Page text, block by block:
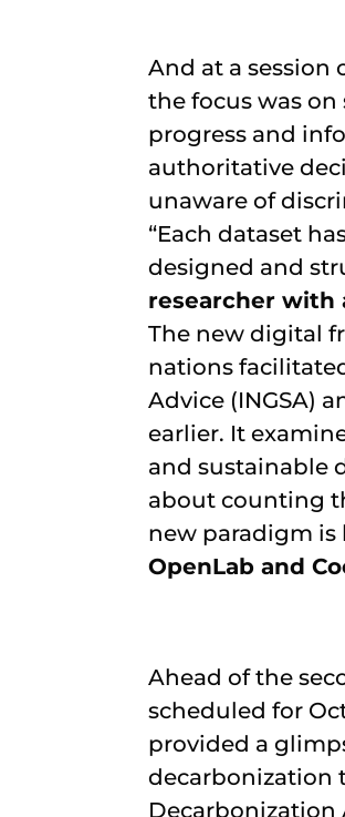
And at a session
the focus was
progress and
authoritative
unaware of
“Each dataset
designed and
researcher with
The new digital
nations
Advice (INGSA)
earlier. It
and sustainable
about counting
new paradigm
OpenLab and
Ahead of the
scheduled for
provided a
decarbonization
Decarbonization